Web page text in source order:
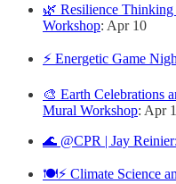
🌿 Resilience
Workshop: Apr 10
⚡ Energetic Game
🎨 Earth Celebrations
Mural Workshop: Apr
🌊 @CPR | Jay
🍽️⚡ Climate Science